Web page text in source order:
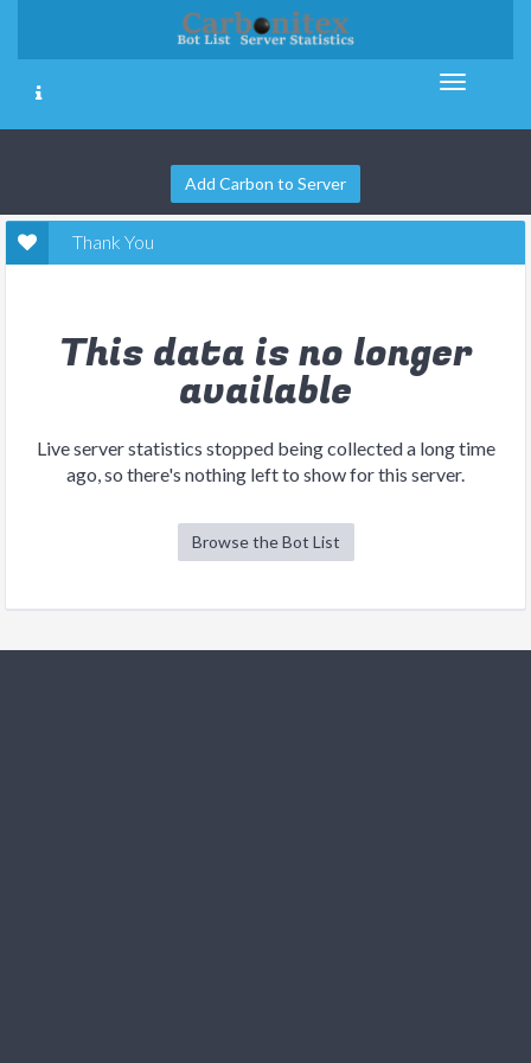
Add Carbon to Server
Thank You
This data is no longer
available
Live server statistics stopped being collected a long time
ago, so there's nothing left to show for this server.
Browse the Bot List